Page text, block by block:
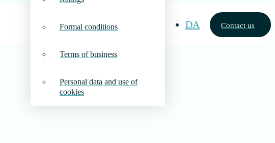
Formal conditions
Terms of business
Personal data and use of
cookies
DA Contact us